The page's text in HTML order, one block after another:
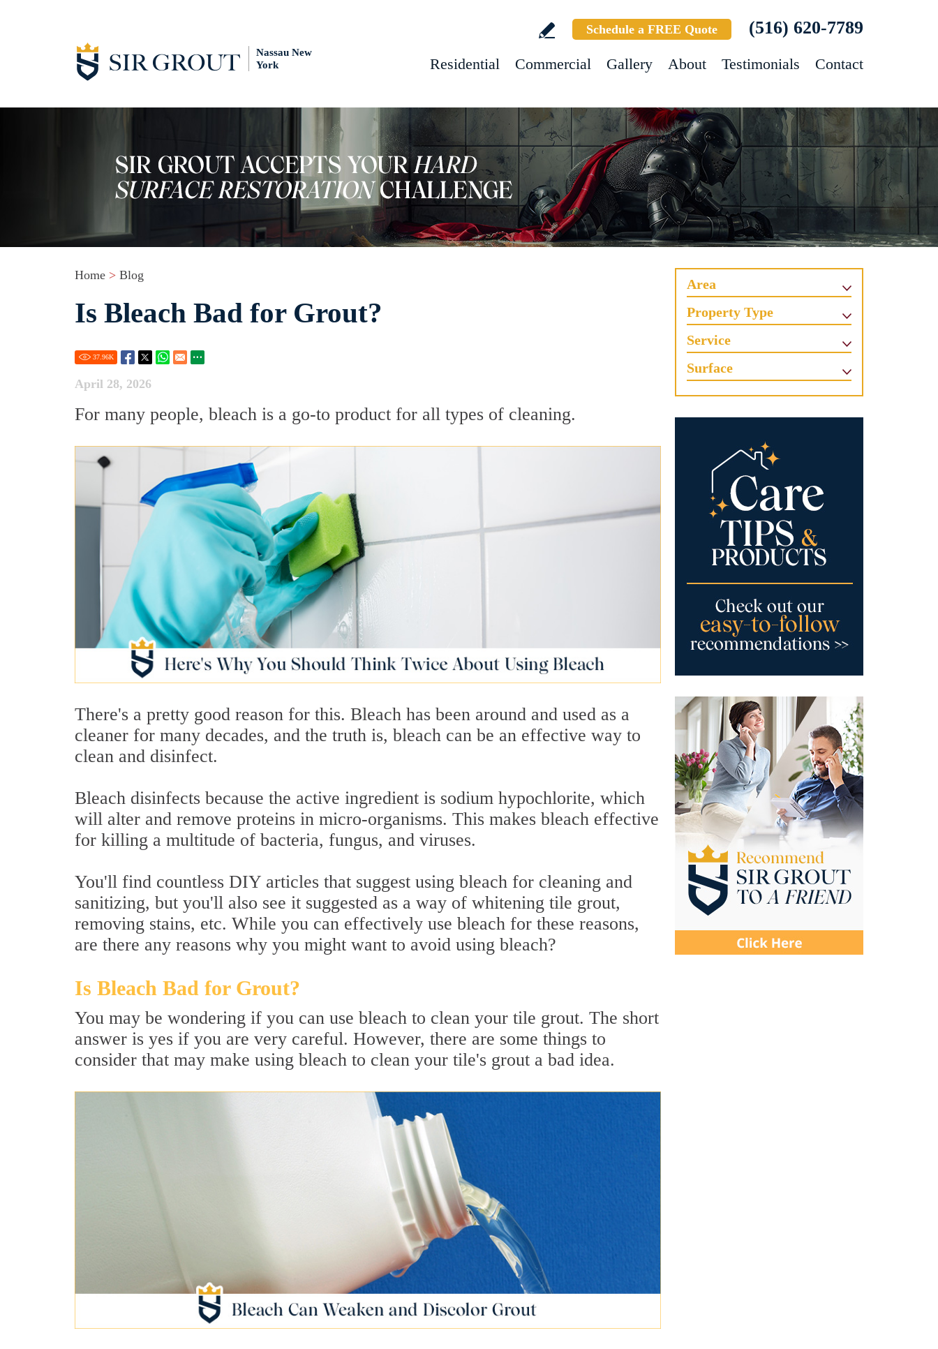
Nassau New
York
Schedule a FREE Quote (516) 620-7789
Residential Commercial Gallery About Testimonials Contact
Home > Blog
Is Bleach Bad for Grout?
37.96K
April 28, 2026
For many people, bleach is a go-to product for all types of cleaning.
There's a pretty good reason for this. Bleach has been around and used as a
cleaner for many decades, and the truth is, bleach can be an effective way to
clean and disinfect.
Bleach disinfects because the active ingredient is sodium hypochlorite, which
will alter and remove proteins in micro-organisms. This makes bleach effective
for killing a multitude of bacteria, fungus, and viruses.
You'll find countless DIY articles that suggest using bleach for cleaning and
sanitizing, but you'll also see it suggested as a way of whitening tile grout,
removing stains, etc. While you can effectively use bleach for these reasons,
are there any reasons why you might want to avoid using bleach?
Is Bleach Bad for Grout?
You may be wondering if you can use bleach to clean your tile grout. The short
answer is yes if you are very careful. However, there are some things to
consider that may make using bleach to clean your tile's grout a bad idea.
Area
Property Type
Service
Surface